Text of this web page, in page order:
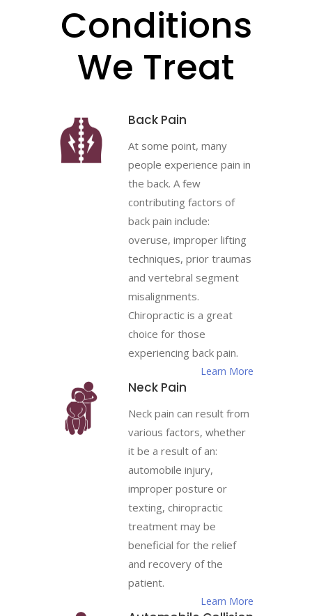
Conditions
We Treat
Back Pain
At some point, many
people experience pain in
the back. A few
contributing factors of
back pain include:
overuse, improper lifting
techniques, prior traumas
and vertebral segment
misalignments.
Chiropractic is a great
choice for those
experiencing back pain.
Learn More
Neck Pain
Neck pain can result from
various factors, whether
it be a result of an:
automobile injury,
improper posture or
texting, chiropractic
treatment may be
beneficial for the relief
and recovery of the
patient.
Learn More